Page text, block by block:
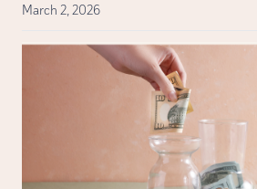
March 2, 2026